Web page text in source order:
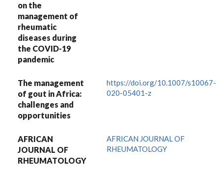
on the
management of
rheumatic
diseases during
the COVID-19
pandemic
The management
of gout in Africa:
challenges and
opportunities
https://doi.org/10.1007/s10067-
020-05401-z
AFRICAN
JOURNAL OF
RHEUMATOLOGY
AFRICAN JOURNAL OF
RHEUMATOLOGY